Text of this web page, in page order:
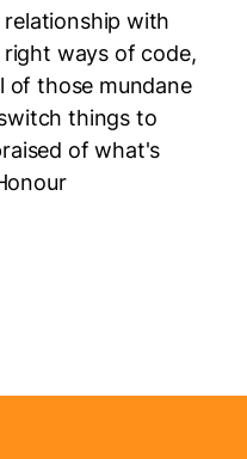
with
right ways of code,
of those mundane
things to
of what's